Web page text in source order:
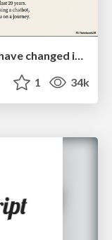
How Software Deployment tools have changed in the past 20 years
1 34k